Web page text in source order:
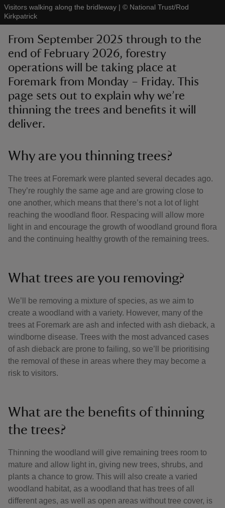
do
Visitors walking along the bridleway | © National Trust/Rod
Kirkpatrick
From September 2025 through to the
end of February 2026, forestry
operations will be taking place at
Foremark from Monday – Friday. This
page sets out to explain why we’re
thinning the trees and benefits it will
deliver.
Why are you thinning trees?
The trees at Foremark were planted several decades ago.
They’re roughly the same age and are growing close to
one another, which means that there’s not a lot of light
reaching the woodland floor. Respacing will allow more
light in and encourage the growth of woodland ground flora
and the continuing healthy growth of the remaining trees.
What trees are you removing?
We’ll be removing a mixture of species, as we aim to
create a woodland with a variety. However, many of the
trees at Foremark are ash and infected with ash dieback, a
windborne disease. Trees with the most advanced cases
of ash dieback are prone to failing, so we’ll be prioritising
the removal of these in areas where they may become a
risk to visitors.
What are the benefits of thinning
the trees?
Thinning the woodland will give remaining trees room to
mature and allow light in, giving new trees, shrubs, and
plants a chance to grow. This will also create a varied
woodland habitat, as a woodland that has trees of all
different ages, as well as open areas without tree cover, is